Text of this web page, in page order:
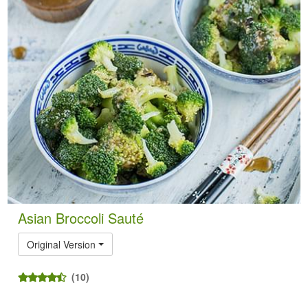
Asian Broccoli Sauté
Original Version
(10)